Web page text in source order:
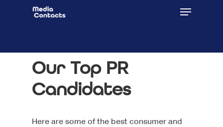
Our Top PR
Candidates
Here are some of the best consumer and